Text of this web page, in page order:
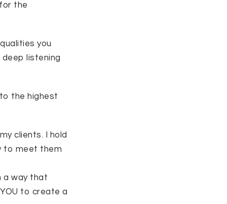
the
you
listening
the highest
clients. I hold
to meet them
a way that
to create a